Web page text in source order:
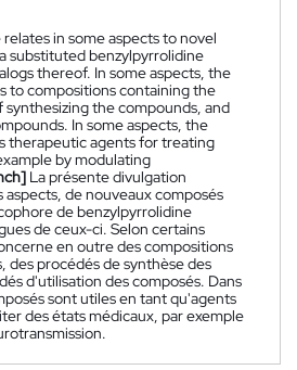
in some aspects to novel
substituted benzylpyrrolidine
thereof. In some aspects, the
to compositions containing the
the compounds, and
In some aspects, the
therapeutic agents for treating
by modulating
La présente divulgation
de nouveaux composés
de benzylpyrrolidine
de ceux-ci. Selon certains
en outre des compositions
des procédés de synthèse des
d'utilisation des composés. Dans
sont utiles en tant qu'agents
des états médicaux, par exemple